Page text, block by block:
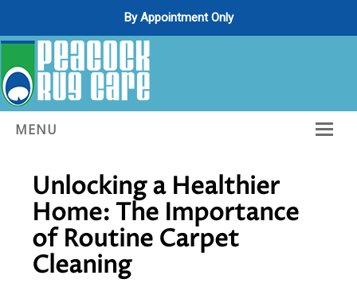
By Appointment Only
MENU
About Us
Services
Gallery
Posts from
Unlocking a Healthier
Home: The Importance
of Routine Carpet
Cleaning